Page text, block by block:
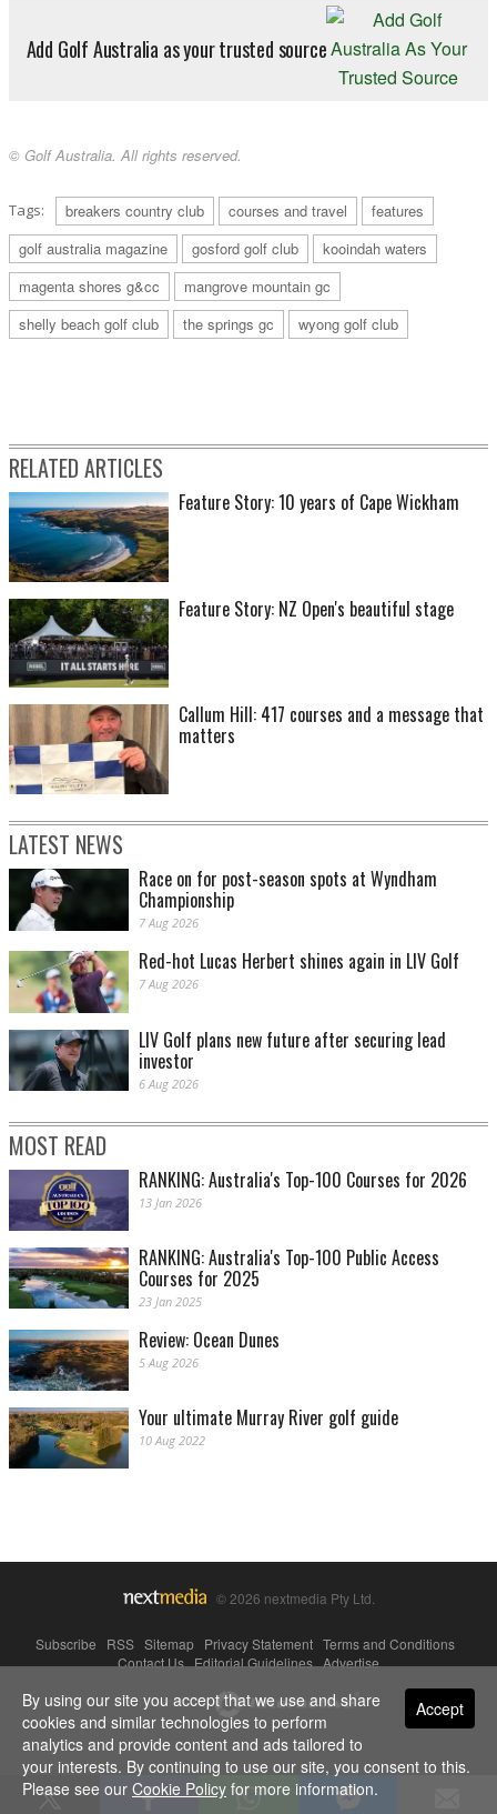
Add Golf Australia as your trusted source
© Golf Australia. All rights reserved.
Tags: breakers country club courses and travel
features
golf australia magazine
gosford golf club
kooindah waters
magenta shores g&cc
mangrove mountain gc
shelly beach golf club
the springs gc wyong golf club
RELATED ARTICLES
Feature Story: 10 years of Cape Wickham
Feature Story: NZ Open's beautiful stage
Callum Hill: 417 courses and a message that
matters
LATEST NEWS
Race on for post-season spots at Wyndham
Championship
7 Aug 2026
Red-hot Lucas Herbert shines again in LIV Golf
7 Aug 2026
LIV Golf plans new future after securing lead
investor
6 Aug 2026
MOST READ
RANKING: Australia's Top-100 Courses for 2026
13 Jan 2026
RANKING: Australia's Top-100 Public Access
Courses for 2025
23 Jan 2025
Review: Ocean Dunes
5 Aug 2026
Your ultimate Murray River golf guide
10 Aug 2022
© 2026 nextmedia Pty Ltd.
Subscribe RSS Sitemap Privacy Statement Terms and Conditions
Contact Us|Editorial Guidelines|Advertise
Powered By Accept
By using our site you accept that we use and share
cookies and similar technologies to perform
analytics and provide content and ads tailored to
your interests. By continuing to use our site, you consent to this.
Please see our Cookie Policy for more information.